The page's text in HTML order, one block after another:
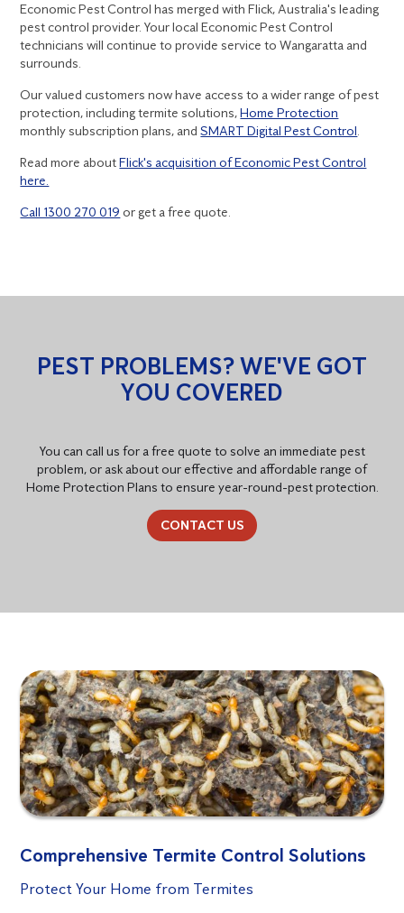
Economic Pest Control has merged with Flick, Australia's leading
pest control provider. Your local Economic Pest Control
technicians will continue to provide service to Wangaratta and
surrounds.
Our valued customers now have access to a wider range of pest
protection, including termite solutions,Home Protection
monthly subscription plans, andSMART Digital Pest Control.
Read more aboutFlick's acquisition of Economic Pest Control
here.
Call 1300 270 019 or get a free quote.
PEST PROBLEMS? WE'VE GOT
YOU COVERED
You can call us for a free quote to solve an immediate pest
problem, or ask about our effective and affordable range of
Home Protection Plans to ensure year-round-pest protection.
CONTACT US
Comprehensive Termite Control Solutions
Protect Your Home from Termites